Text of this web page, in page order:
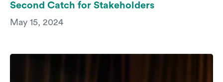
Second Catch for Stakeholders
May 15, 2024